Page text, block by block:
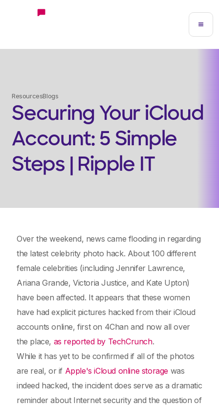
ResourcesBlogs
Securing Your iCloud
Account: 5 Simple
Steps | Ripple IT
Over the weekend, news came flooding in regarding
the latest celebrity photo hack. About 100 different
female celebrities (including Jennifer Lawrence,
Ariana Grande, Victoria Justice, and Kate Upton)
have been affected. It appears that these women
have had explicit pictures hacked from their iCloud
accounts online, first on 4Chan and now all over
the place, as reported by TechCrunch.
While it has yet to be confirmed if all of the photos
are real, or if Apple's iCloud online storage was
indeed hacked, the incident does serve as a dramatic
reminder about Internet security and the question of